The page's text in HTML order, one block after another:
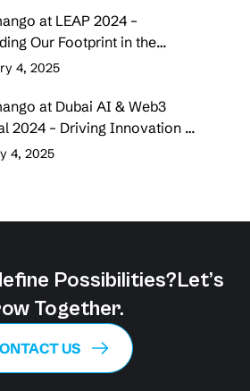
at LEAP 2024 –
Our Footprint in the
East
4, 2025
at Dubai AI & Web3
2024 – Driving Innovation &
Connections
4, 2025
Possibilities?Let’s
Together.
US